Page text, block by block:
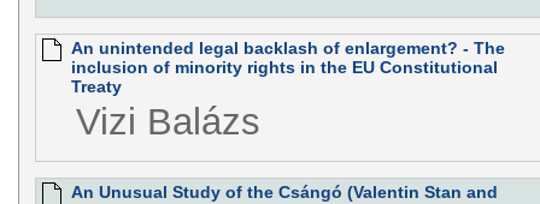
An unintended legal backlash of enlargement? - The
inclusion of minority rights in the EU Constitutional
Treaty
Vizi Balázs
An Unusual Study of the Csángó (Valentin Stan and